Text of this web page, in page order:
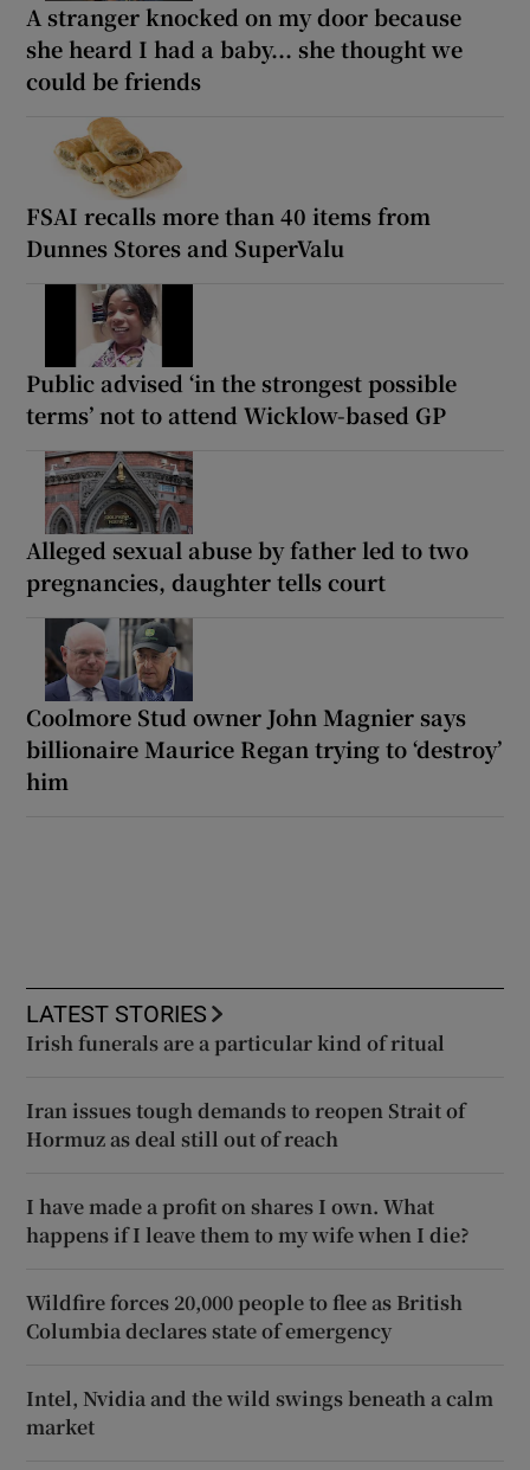
A stranger knocked on my door because
she heard I had a baby... she thought we
could be friends
FSAI recalls more than 40 items from
Dunnes Stores and SuperValu
Public advised ‘in the strongest possible
terms’ not to attend Wicklow-based GP
Alleged sexual abuse by father led to two
pregnancies, daughter tells court
Coolmore Stud owner John Magnier says
billionaire Maurice Regan trying to ‘destroy’
him
LATEST STORIES
Irish funerals are a particular kind of ritual
Iran issues tough demands to reopen Strait of
Hormuz as deal still out of reach
I have made a profit on shares I own. What
happens if I leave them to my wife when I die?
Wildfire forces 20,000 people to flee as British
Columbia declares state of emergency
Intel, Nvidia and the wild swings beneath a calm
market